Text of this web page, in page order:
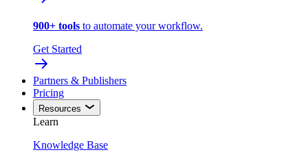
900+ tools to automate your workflow.
Get Started
Partners & Publishers
Pricing
Resources
Learn
Knowledge Base